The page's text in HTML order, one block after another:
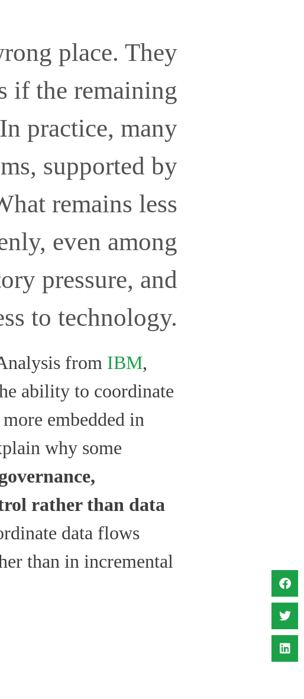
place. They
if the remaining
practice, many
supported by
remains less
even among
pressure, and
to technology.
from IBM,
ability to coordinate
embedded in
why some
rather than data
data flows
than in incremental